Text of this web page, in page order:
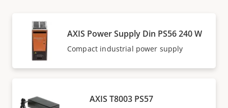
AXIS Power Supply Din PS56 240 W
Compact industrial power supply
AXIS T8003 PS57